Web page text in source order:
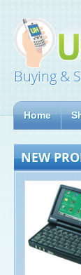
Buying &
Home
NEW